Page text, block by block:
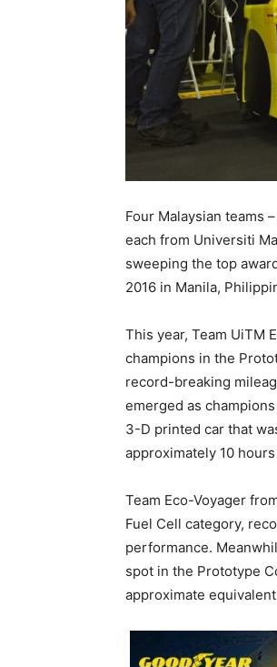
Four Malaysian teams
each from Universiti
sweeping the top
2016 in Manila,
This year, Team UiTM
champions in the
record-breaking
emerged as
3-D printed car that
approximately 10
Team Eco-Voyager
Fuel Cell category,
performance.
spot in the Prototype
approximate